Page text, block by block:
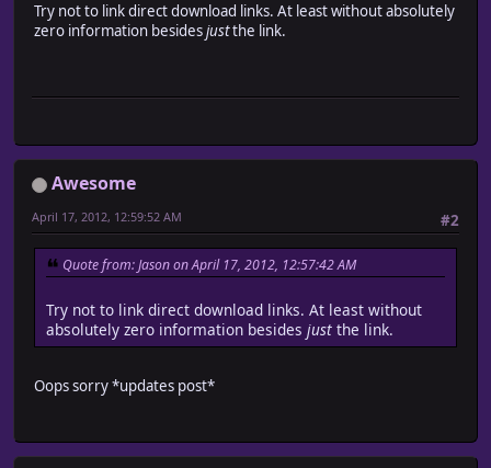
Try not to link direct download links. At least without absolutely
zero information besidesjustthe link.
Awesome
#2
April 17, 2012, 12:59:52 AM
Quote from: Jason on April 17, 2012, 12:57:42 AM
Try not to link direct download links. At least without
absolutely zero information besides just the link.
Oops sorry *updates post*